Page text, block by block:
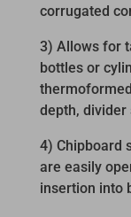
corrugated
3) Allows for
bottles or
depth, divider
4) Chipboard
are easily
insertion into